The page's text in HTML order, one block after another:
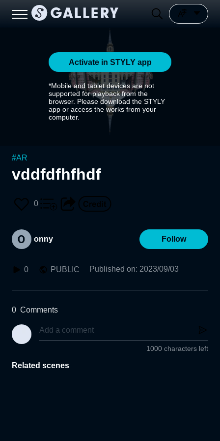
Activate in STYLY app
*Mobile and tablet devices are not
supported for playback from the
browser. Please download the STYLY
app or access the works from your
computer.
#AR
vddfdfhfhdf
0
onny Follow
0 PUBLIC Published on: 2023/09/03
0 Comments
1000 characters left
Related scenes